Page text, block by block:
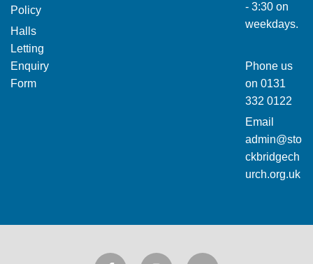
Policy
Halls
Letting
Enquiry
Form
- 3:30 on
weekdays.
Phone us
on 0131
332 0122
Email
admin@sto
ckbridgech
urch.org.uk